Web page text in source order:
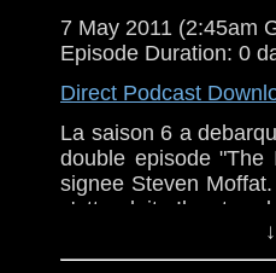
7 May 2011 (2:45am
Episode Duration: 0
Direct Podcast
La saison 6 a
double episode
signee Steven
s'attendait. Il est
question avant
comprendre ce